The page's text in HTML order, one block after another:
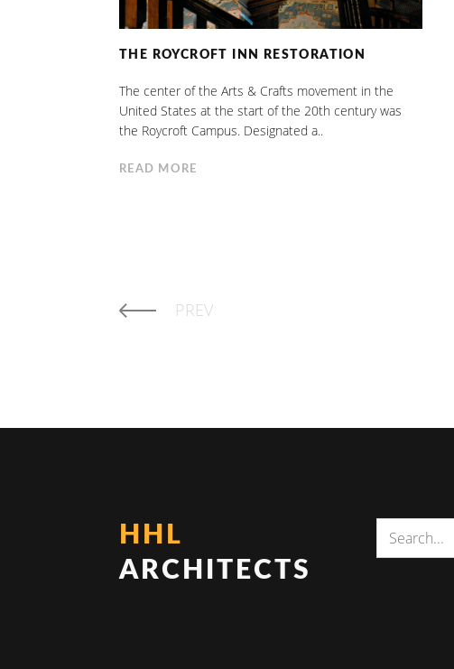
THE ROYCROFT INN RESTORATION
The center of the Arts & Crafts movement in the
United States at the start of the 20th century was
the Roycroft Campus. Designated a..
READ MORE
PREV
HHL
ARCHITECTS